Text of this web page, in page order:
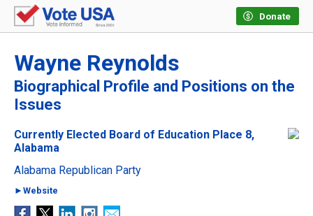
Donate
Wayne Reynolds
Biographical Profile and Positions on the
Issues
Currently Elected Board of Education Place 8,
Alabama
Alabama Republican Party
►Website